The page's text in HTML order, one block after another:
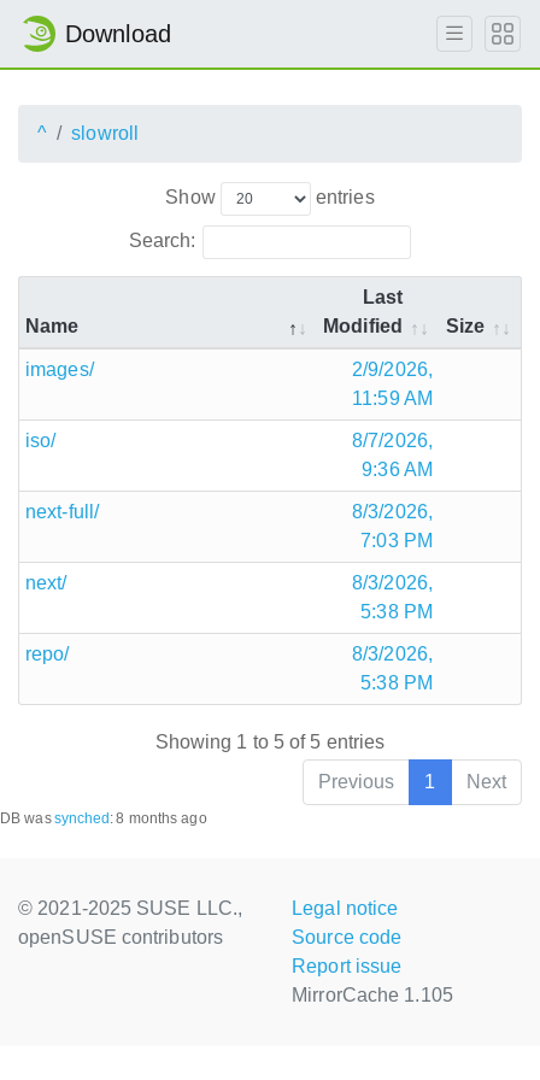
Download
^ slowroll
Show entries
Search:
Name
Last
Modified
Size
images/
2/9/2026,
11:59 AM
iso/
8/7/2026,
9:36 AM
next-full/
8/3/2026,
7:03 PM
next/
8/3/2026,
5:38 PM
repo/
8/3/2026,
5:38 PM
Showing 1 to 5 of 5 entries
Previous
1 Next
DB wassynched :8 months ago
© 2021-2025 SUSE LLC.,
openSUSE contributors
Legal notice
Source code
Report issue
MirrorCache 1.105